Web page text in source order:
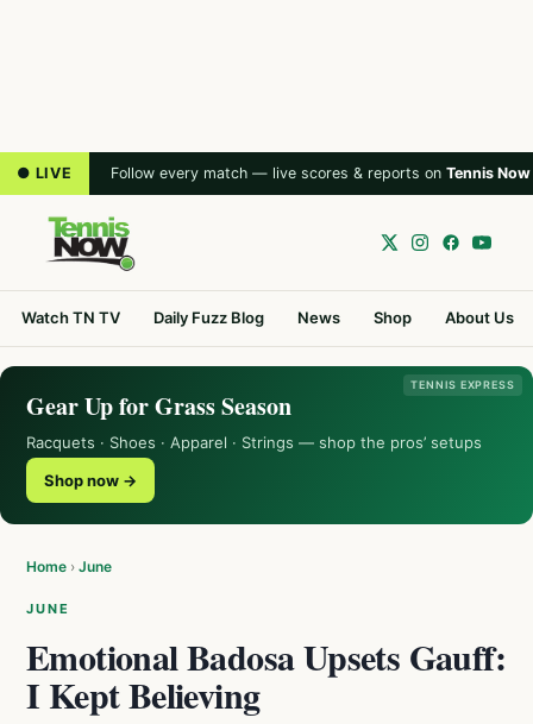
● LIVE Follow every match — live scores & reports on Tennis Now
Watch TN TV Daily Fuzz Blog News Shop About Us
TENNIS EXPRESS
Gear Up for Grass Season
Racquets · Shoes · Apparel · Strings — shop the pros’ setups
Shop now →
Home › June
JUNE
Emotional Badosa Upsets Gauff:
I Kept Believing